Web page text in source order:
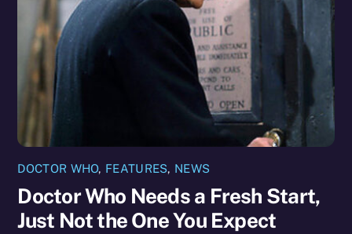
DOCTOR WHO, FEATURES, NEWS
Doctor Who Needs a Fresh Start,
Just Not the One You Expect